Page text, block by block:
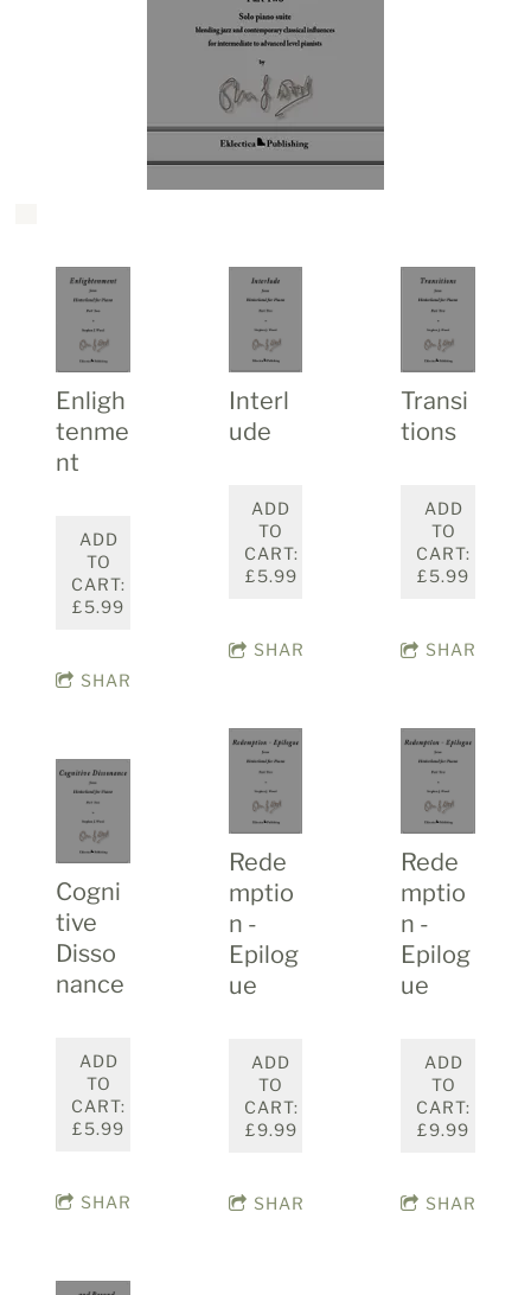
Enligh
tenme
nt
ADD
TO
CART:
£5.99
SHARE
Cogni
tive
Disso
nance
ADD
TO
CART:
£5.99
SHARE
Interl
ude
ADD
TO
CART:
£5.99
SHARE
Rede
mptio
n -
Epilog
ue
ADD
TO
CART:
£9.99
SHARE
Transi
tions
ADD
TO
CART:
£5.99
SHARE
Rede
mptio
n -
Epilog
ue
ADD
TO
CART:
£9.99
SHARE